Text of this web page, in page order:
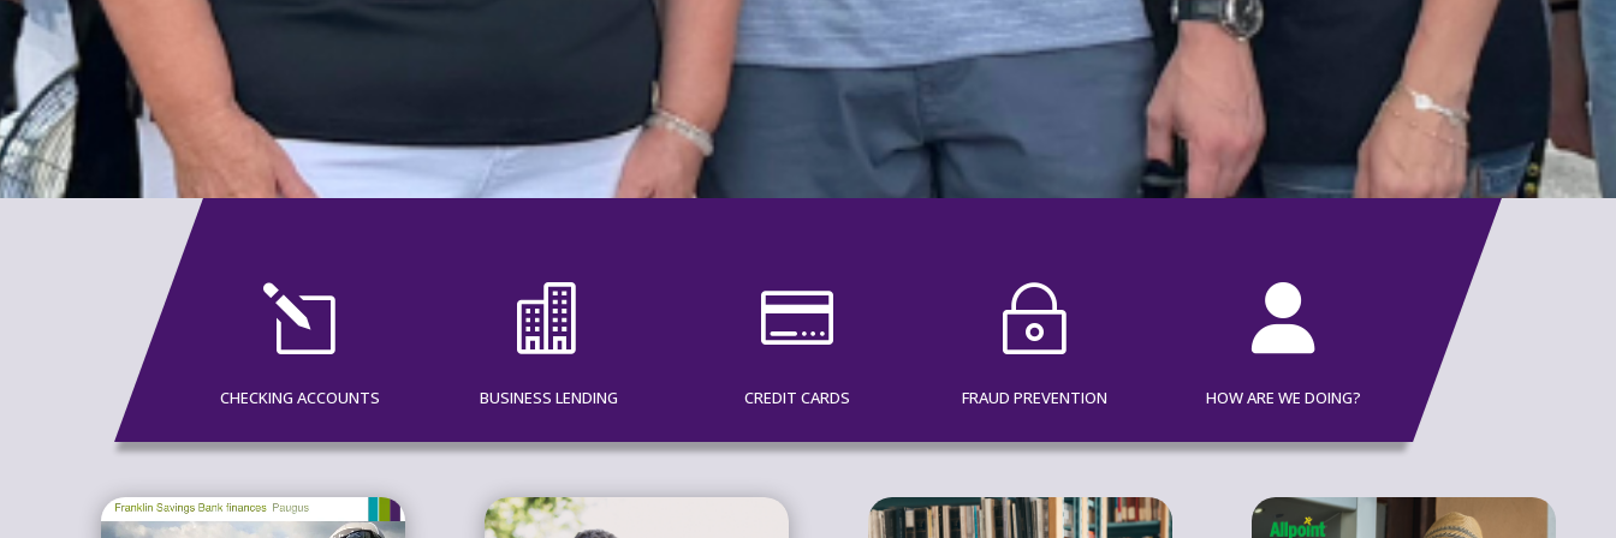
l
CHECKING ACCOUNTS

BUSINESS LENDING

CREDIT CARDS
~
FRAUD PREVENTION

HOW ARE WE DOING?